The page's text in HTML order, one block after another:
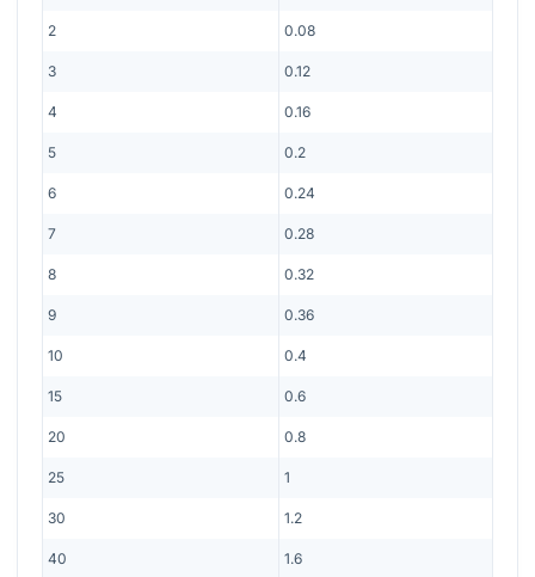
2 0.08
3 0.12
4 0.16
5 0.2
6 0.24
7 0.28
8 0.32
9 0.36
10 0.4
15 0.6
20 0.8
25 1
30 1.2
40 1.6